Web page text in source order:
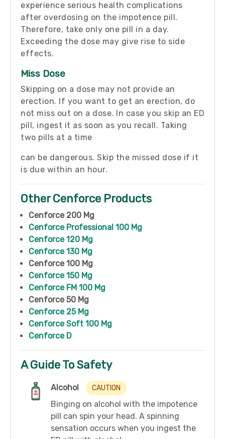
experience serious health complications
after overdosing on the impotence pill.
Therefore, take only one pill in a day.
Exceeding the dose may give rise to side
effects.
Miss Dose
Skipping on a dose may not provide an
erection. If you want to get an erection, do
not miss out on a dose. In case you skip an ED
pill, ingest it as soon as you recall. Taking
two pills at a time
can be dangerous. Skip the missed dose if it
is due within an hour.
Other Cenforce Products
Cenforce 200 Mg
Cenforce Professional 100 Mg
Cenforce 120 Mg
Cenforce 130 Mg
Cenforce 100 Mg
Cenforce 150 Mg
Cenforce FM 100 Mg
Cenforce 50 Mg
Cenforce 25 Mg
Cenforce Soft 100 Mg
Cenforce D
A Guide To Safety
Alcohol CAUTION
Binging on alcohol with the impotence
pill can spin your head. A spinning
sensation occurs when you ingest the